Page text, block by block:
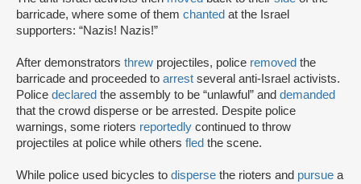
barricade, where some of them chanted at the Israel
supporters: “Nazis! Nazis!”
After demonstrators threw projectiles, police removed the
barricade and proceeded to arrest several anti-Israel activists.
Police declared the assembly to be “unlawful” and demanded
that the crowd disperse or be arrested. Despite police
warnings, some rioters reportedly continued to throw
projectiles at police while others fled the scene.
While police used bicycles to disperse the rioters and pursue a